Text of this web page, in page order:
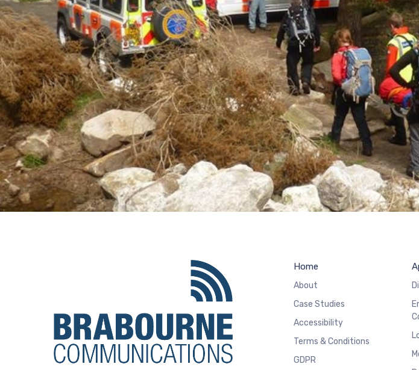
Home
About
Case Studies
Accessibility
Terms & Conditions
GDPR